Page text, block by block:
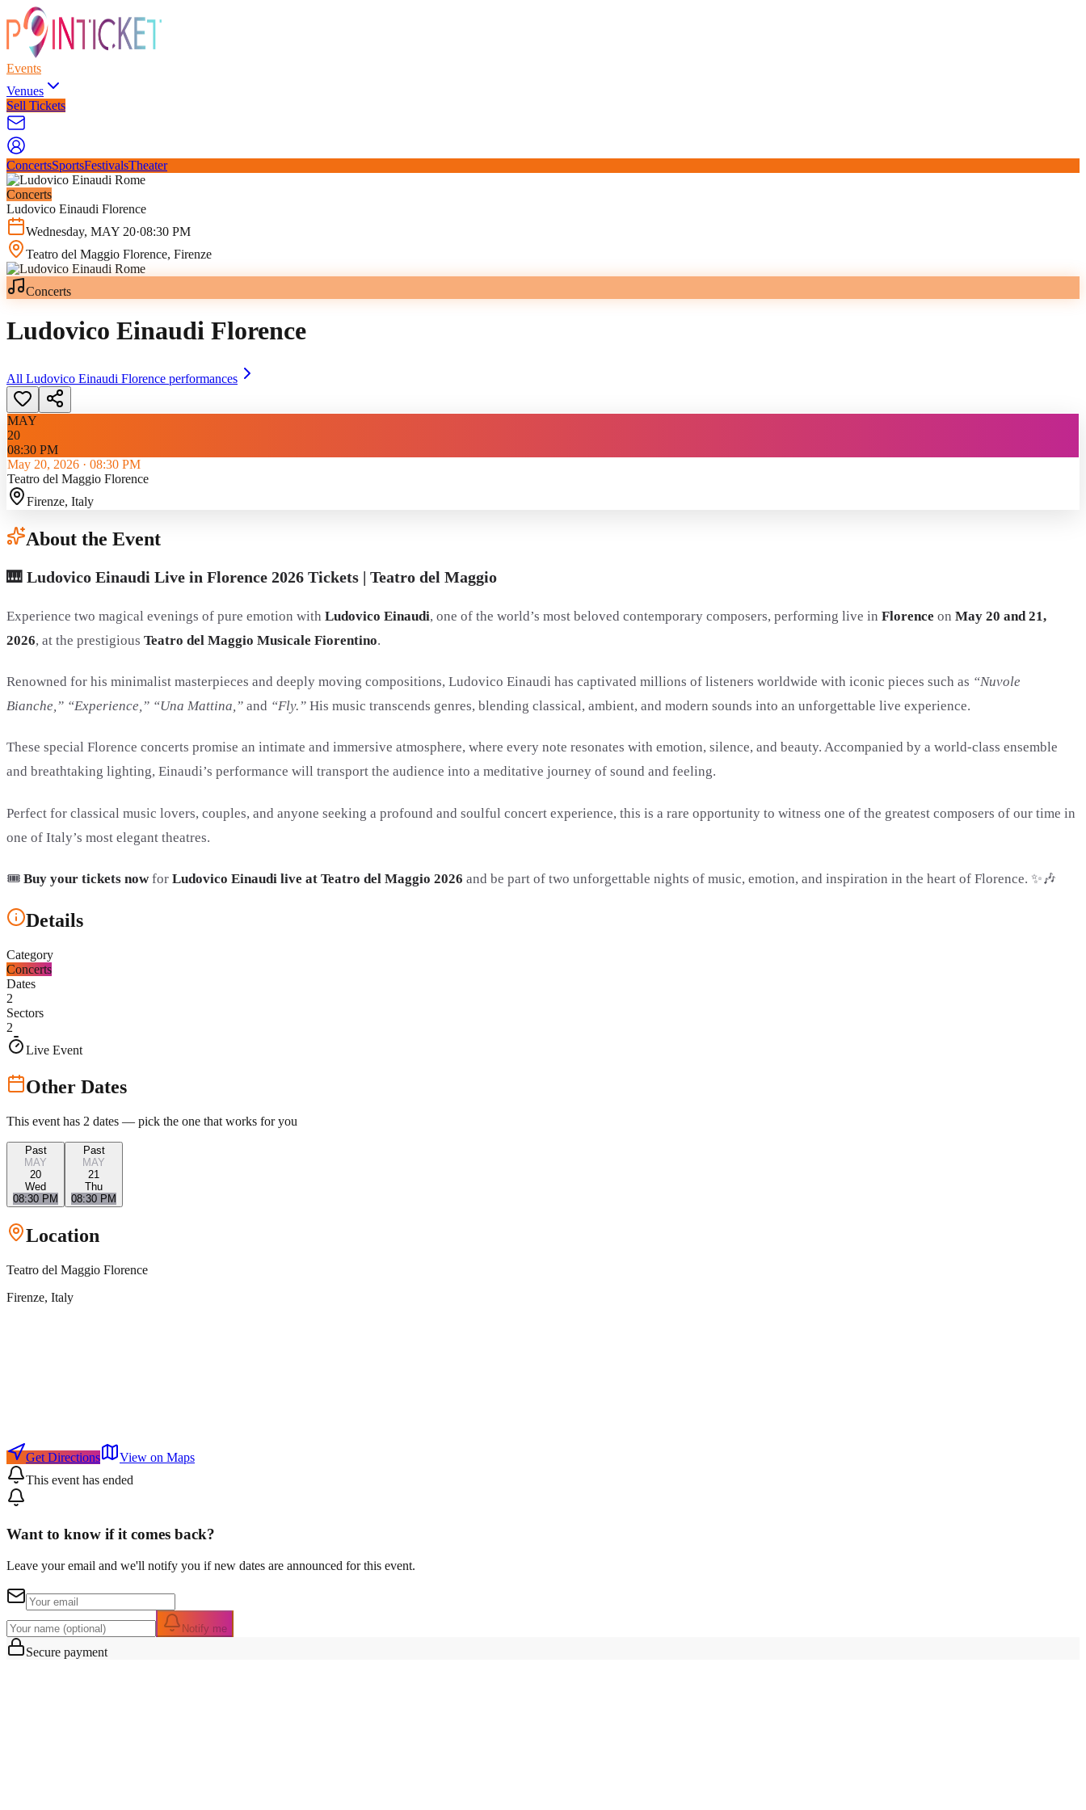
Events
Venues
Sell Tickets
ConcertsSportsFestivalsTheater
Concerts
Ludovico Einaudi Florence
Wednesday, MAY 20·08:30 PM
Teatro del Maggio Florence, Firenze
Concerts
Ludovico Einaudi Florence
All Ludovico Einaudi Florence performances
MAY
20
08:30 PM
May 20, 2026 · 08:30 PM
Teatro del Maggio Florence
Firenze, Italy
About the Event
🎹 Ludovico Einaudi Live in Florence 2026 Tickets | Teatro del Maggio
Experience two magical evenings of pure emotion with Ludovico Einaudi, one of the world’s most beloved contemporary composers, performing live in Florence on May 20 and 21,
2026, at the prestigious Teatro del Maggio Musicale Fiorentino.
Renowned for his minimalist masterpieces and deeply moving compositions, Ludovico Einaudi has captivated millions of listeners worldwide with iconic pieces such as “Nuvole
Bianche,” “Experience,” “Una Mattina,” and “Fly.” His music transcends genres, blending classical, ambient, and modern sounds into an unforgettable live experience.
These special Florence concerts promise an intimate and immersive atmosphere, where every note resonates with emotion, silence, and beauty. Accompanied by a world-class ensemble
and breathtaking lighting, Einaudi’s performance will transport the audience into a meditative journey of sound and feeling.
Perfect for classical music lovers, couples, and anyone seeking a profound and soulful concert experience, this is a rare opportunity to witness one of the greatest composers of our time in
one of Italy’s most elegant theatres.
🎟️ Buy your tickets now for Ludovico Einaudi live at Teatro del Maggio 2026 and be part of two unforgettable nights of music, emotion, and inspiration in the heart of Florence. ✨🎶
Details
Category
Concerts
Dates
2
Sectors
2
Live Event
Other Dates
This event has 2 dates — pick the one that works for you
Past
MAY
20
Wed
08:30 PM
Past
MAY
21
Thu
08:30 PM
Location
Teatro del Maggio Florence
Firenze, Italy
Get Directions
View on Maps
This event has ended
Want to know if it comes back?
Leave your email and we'll notify you if new dates are announced for this event.
Notify me
Secure payment